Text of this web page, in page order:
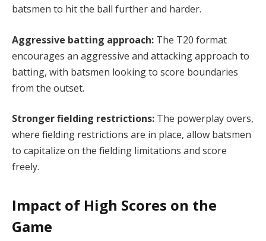
batsmen to hit the ball further and harder.
Aggressive batting approach: The T20 format
encourages an aggressive and attacking approach to
batting, with batsmen looking to score boundaries
from the outset.
Stronger fielding restrictions: The powerplay overs,
where fielding restrictions are in place, allow batsmen
to capitalize on the fielding limitations and score
freely.
Impact of High Scores on the
Game